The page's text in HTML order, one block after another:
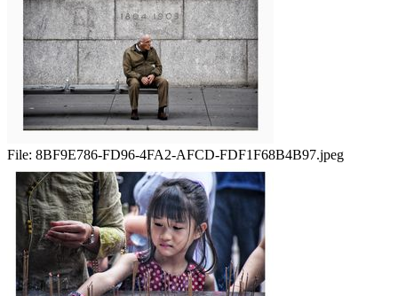
File: 8BF9E786-FD96-4FA2-AFCD-FDF1F68B4B97.jpeg